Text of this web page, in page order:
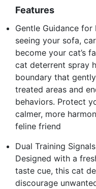
Features
Gentle Guidance
seeing your sofa,
become your cat’s
cat deterrent spray
boundary that
treated areas and
behaviors. Protect
calmer, more
feline friend
Dual Training
Designed with a
taste cue, this cat
discourage